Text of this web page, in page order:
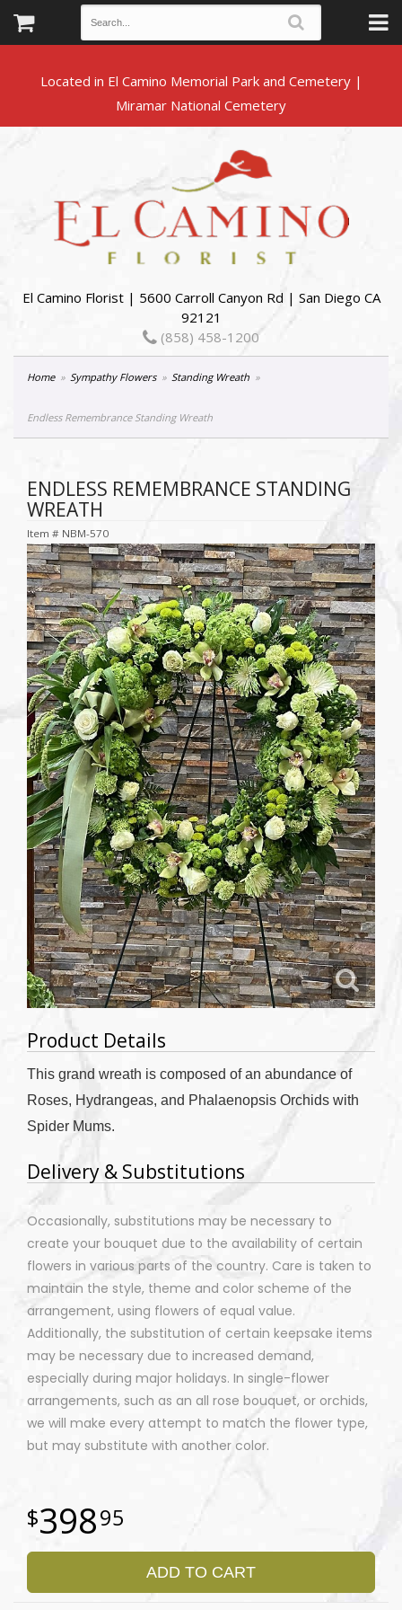
Located in El Camino Memorial Park and Cemetery |
El Camino Florist | 5600 Carroll Canyon Rd | San Diego CA
92121
(858) 458-1200
Home Sympathy Flowers Standing Wreath
Endless Remembrance Standing Wreath
ENDLESS REMEMBRANCE STANDING
WREATH
Item # NBM-570
Product Details
This grand wreath is composed of an abundance of
Roses, Hydrangeas, and Phalaenopsis Orchids with
Spider Mums.
Delivery & Substitutions
Occasionally, substitutions may be necessary to
create your bouquet due to the availability of certain
flowers in various parts of the country. Care is taken to
maintain the style, theme and color scheme of the
arrangement, using flowers of equal value.
Additionally, the substitution of certain keepsake items
may be necessary due to increased demand,
especially during major holidays. In single-flower
arrangements, such as an all rose bouquet, or orchids,
we will make every attempt to match the flower type,
but may substitute with another color.
39895
ADD TO CART